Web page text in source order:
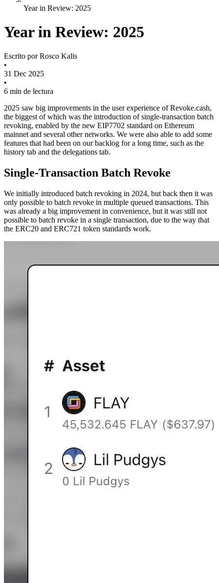
Year in Review: 2025
Year in Review: 2025
Escrito porRosco Kalis
•
31 Dec 2025
•
6 min de lectura
2025 saw big improvements in the user experience of Revoke.cash,
the biggest of which was the introduction of single-transaction batch
revoking, enabled by the new EIP7702 standard on Ethereum
mainnet and several other networks. We were also able to add some
features that had been on our backlog for a long time, such as the
history tab and the delegations tab.
Single-Transaction Batch Revoke
We initially introduced batch revoking in 2024, but back then it was
only possible to batch revoke in multiple queued transactions. This
was already a big improvement in convenience, but it was still not
possible to batch revoke in a single transaction, due to the way that
the ERC20 and ERC721 token standards work.